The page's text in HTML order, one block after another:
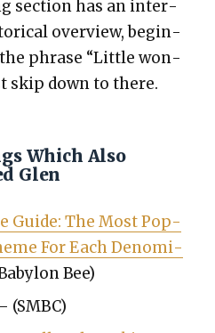
sec­tion has an inter­
overview, begin­
phrase “Lit­tle won­
skip down to there.
Which Also
Glen
Guide: The Most Pop­
For Each Denom­i­
Bee)
(SMBC)